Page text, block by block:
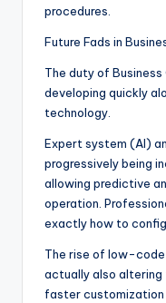
procedures.
Future Fads in
The duty of
developing quickly
technology.
Expert system (AI)
progressively being
allowing predictive
operation.
exactly how to
The rise of low-
actually also altering
faster